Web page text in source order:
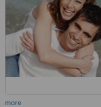
more